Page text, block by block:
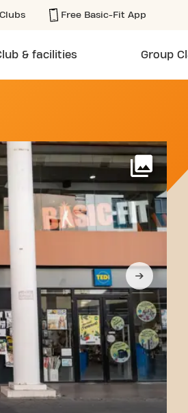
Free Basic-Fit App
& facilities Group
10 JEREZ
More